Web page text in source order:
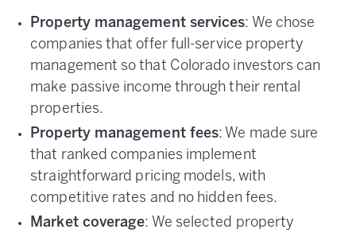
Property management services: We chose
companies that offer full-service property
management so that Colorado investors can
make passive income through their rental
properties.
Property management fees: We made sure
that ranked companies implement
straightforward pricing models, with
competitive rates and no hidden fees.
Market coverage: We selected property